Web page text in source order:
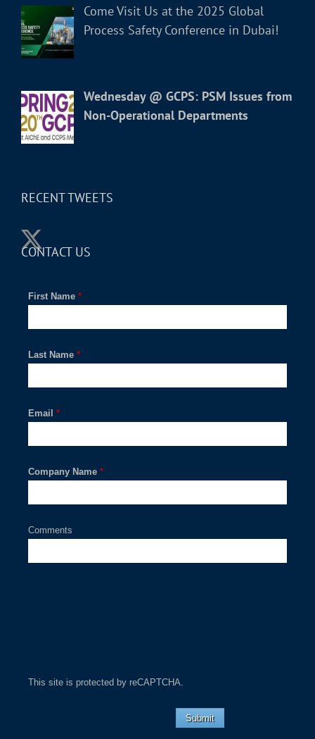
Come Visit Us at the 2025 Global
Process Safety Conference in Dubai!
Wednesday @ GCPS: PSM Issues from
Non-Operational Departments
RECENT TWEETS
CONTACT US
*
First Name
*
Last Name
*
Email
*
Company Name
Comments
This site is protected by reCAPTCHA.
Submit